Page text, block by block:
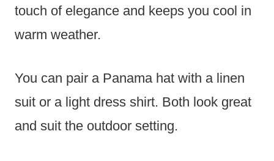
touch of elegance and keeps you cool in
warm weather.
You can pair a Panama hat with a linen
suit or a light dress shirt. Both look great
and suit the outdoor setting.